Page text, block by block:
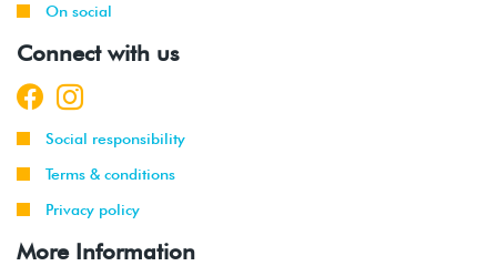
On social
Connect with us
Social responsibility
Terms & conditions
Privacy policy
More Information